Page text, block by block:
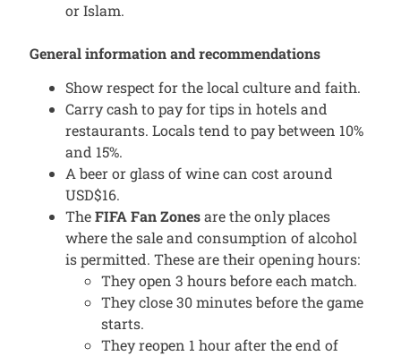
or Islam.
General information and recommendations
Show respect for the local culture and faith.
Carry cash to pay for tips in hotels and
restaurants. Locals tend to pay between 10%
and 15%.
A beer or glass of wine can cost around
USD$16.
TheFIFA Fan Zonesare the only places
where the sale and consumption of alcohol
is permitted. These are their opening hours:
They open 3 hours before each match.
They close 30 minutes before the game
starts.
They reopen 1 hour after the end of